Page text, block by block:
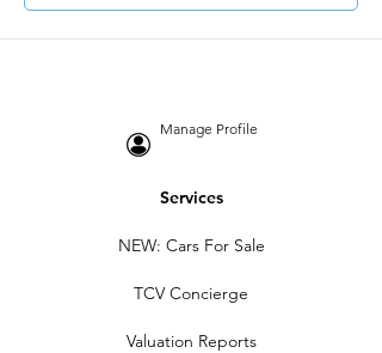
Manage Profile
Services
NEW: Cars For Sale
TCV Concierge
Valuation Reports